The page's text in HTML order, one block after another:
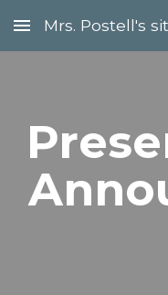
Skip to main content
Mrs. Postell's